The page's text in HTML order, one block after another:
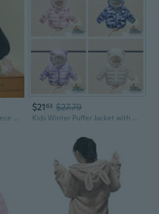
Cozy Rabbit Ear Hooded Fleece Jacket | Winter Warm Zip-Up Coat for Women
$2163 $27.79
Kids Winter Puffer Jacket with Hood Ear Design - Insulated Short Coat for Babies and Toddlers